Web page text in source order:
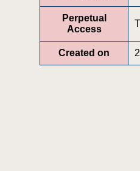
Perpetual
Access
Created on